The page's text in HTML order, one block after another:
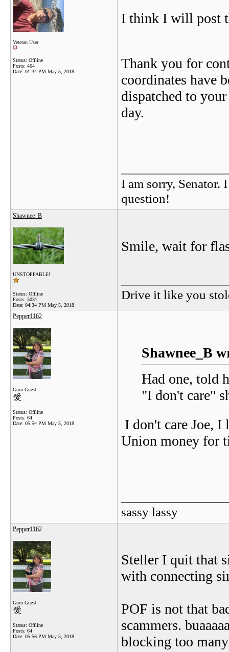
Veteran User
Status: Offline
Posts: 464
Date: 01:34 PM May 5, 2018
I think I will post
Thank you for
coordinates have
dispatched to
day.
I am sorry, Senator.
question!
Shawnee_B
UNSTOPPABLE!
Status: Offline
Posts: 5031
Date: 04:34 PM May 5, 2018
Smile, wait for
Drive it like you
Pepper1162
Guru Guest
Status: Offline
Posts: 64
Date: 05:54 PM May 5, 2018
Shawnee_B
Had one, told
"I don't care"
I don't care Joe, I
Union money for
sassy lassy
Pepper1162
Guru Guest
Status: Offline
Posts: 64
Date: 05:56 PM May 5, 2018
Steller I quit that
with connecting
POF is not that
scammers.
blocking too